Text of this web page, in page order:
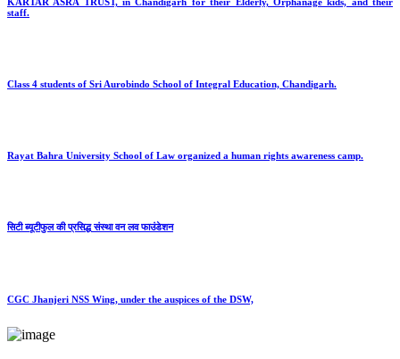
staff.
Class 4 students of Sri Aurobindo School of Integral Education, Chandigarh.
Rayat Bahra University School of Law organized a human rights awareness camp.
सिटी ब्यूटीफुल की प्रसिद्ध संस्था वन लव फाउंडेशन
CGC Jhanjeri NSS Wing, under the auspices of the DSW,